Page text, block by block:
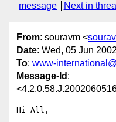
message
Next in
From: souravm <
Date: Wed, 05 Jun
To: www-
Message-Id :
Hi All,